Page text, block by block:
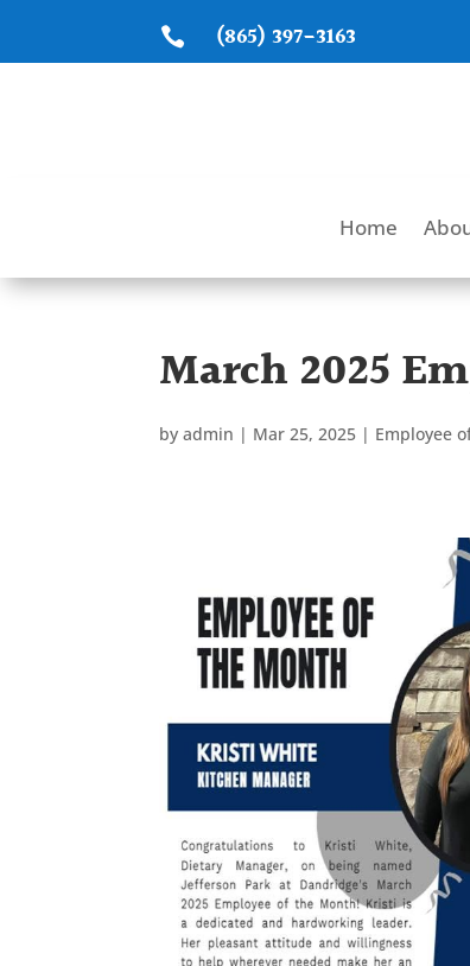
 (865) 397-3163
Home
March 2025
byadmin | Mar 25, 2025 | Employee